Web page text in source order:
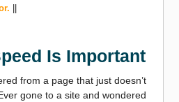
Is Important
from a page that just doesn’t
gone to a site and wondered